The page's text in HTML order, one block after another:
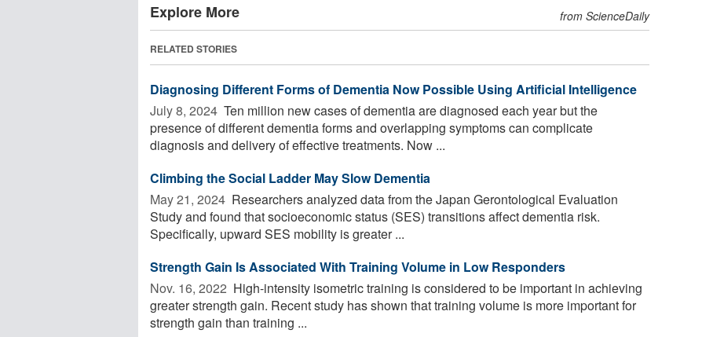
Explore More from ScienceDaily
RELATED STORIES
Diagnosing Different Forms of Dementia Now Possible Using Artificial Intelligence
July 8, 2024  Ten million new cases of dementia are diagnosed each year but the
presence of different dementia forms and overlapping symptoms can complicate
diagnosis and delivery of effective treatments. Now ...
Climbing the Social Ladder May Slow Dementia
May 21, 2024  Researchers analyzed data from the Japan Gerontological Evaluation
Study and found that socioeconomic status (SES) transitions affect dementia risk.
Specifically, upward SES mobility is greater ...
Strength Gain Is Associated With Training Volume in Low Responders
Nov. 16, 2022  High-intensity isometric training is considered to be important in achieving
greater strength gain. Recent study has shown that training volume is more important for
strength gain than training ...